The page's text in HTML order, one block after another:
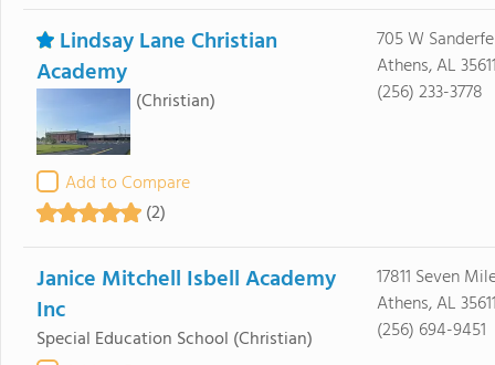
Lindsay Lane Christian
Academy
(Christian)
Add to Compare
(2)
705 W
Athens, AL
(256) 233-3778
Janice Mitchell Isbell Academy
Inc
Special Education School (Christian)
17811 Seven
Athens, AL
(256) 694-9451